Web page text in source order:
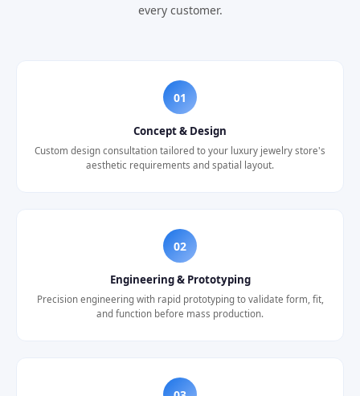
every customer.
01
Concept & Design
Custom design consultation tailored to your luxury jewelry store's
aesthetic requirements and spatial layout.
02
Engineering & Prototyping
Precision engineering with rapid prototyping to validate form, fit,
and function before mass production.